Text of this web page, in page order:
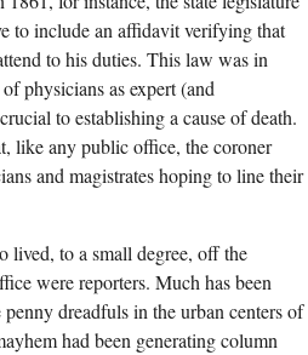
to include an affidavit verifying that
to his duties. This law was in
physicians as expert (and
to establishing a cause of death.
like any public office, the coroner
and magistrates hoping to line their
lived, to a small degree, off the
were reporters. Much has been
dreadfuls in the urban centers of
had been generating column